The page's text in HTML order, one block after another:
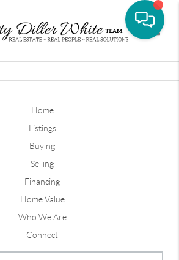
Home
Listings
Buying
Selling
Financing
Home Value
Who We Are
Connect